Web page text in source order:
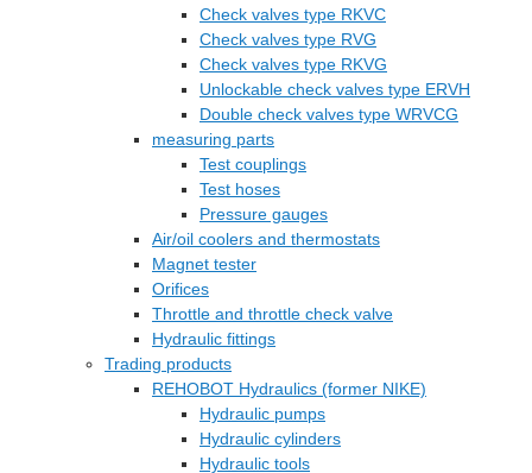
Check valves type RKVC
Check valves type RVG
Check valves type RKVG
Unlockable check valves type ERVH
Double check valves type WRVCG
measuring parts
Test couplings
Test hoses
Pressure gauges
Air/oil coolers and thermostats
Magnet tester
Orifices
Throttle and throttle check valve
Hydraulic fittings
Trading products
REHOBOT Hydraulics (former NIKE)
Hydraulic pumps
Hydraulic cylinders
Hydraulic tools